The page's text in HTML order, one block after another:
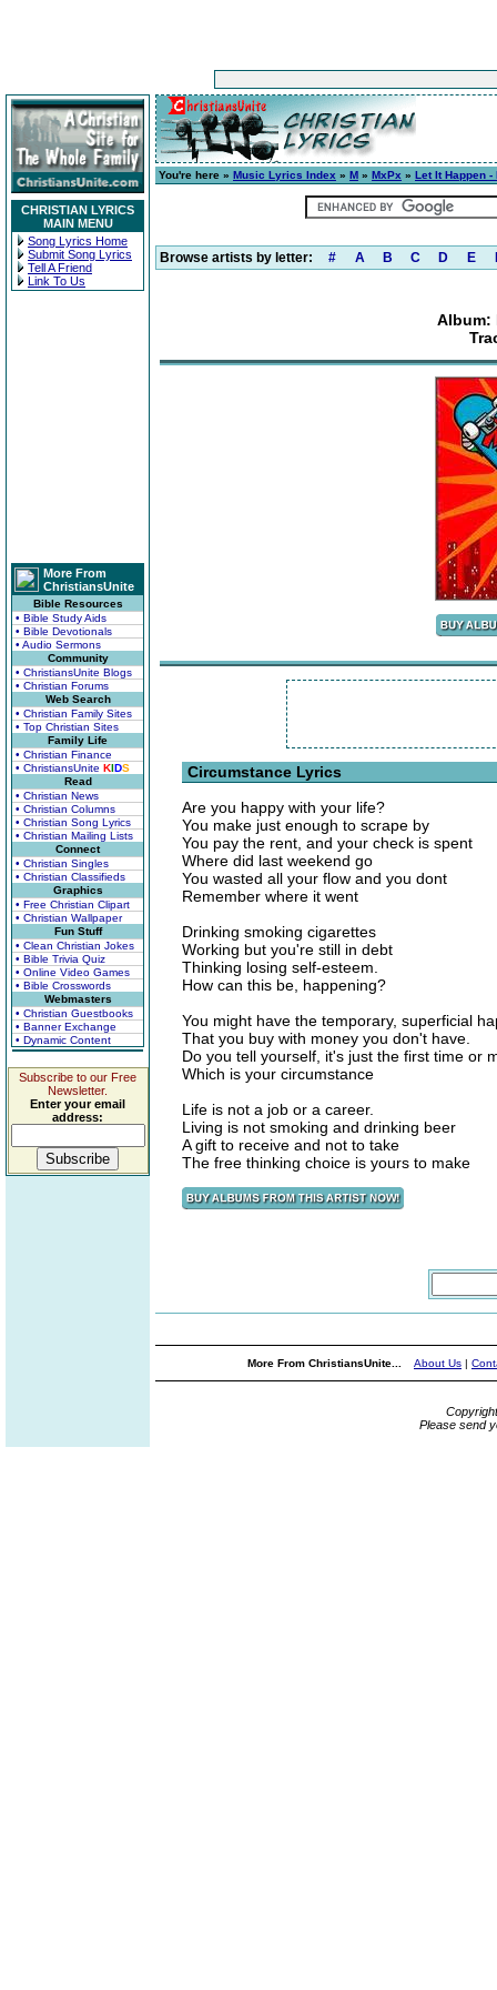
CHRISTIAN LYRICS
MAIN MENU
Song Lyrics Home
Submit Song Lyrics
Tell A Friend
Link To Us
More From
ChristiansUnite
Bible Resources
• Bible Study Aids
• Bible Devotionals
• Audio Sermons
Community
• ChristiansUnite Blogs
• Christian Forums
Web Search
• Christian Family Sites
• Top Christian Sites
Family Life
• Christian Finance
• ChristiansUnite KIDS
Read
• Christian News
• Christian Columns
• Christian Song Lyrics
• Christian Mailing Lists
Connect
• Christian Singles
• Christian Classifieds
Graphics
• Free Christian Clipart
• Christian Wallpaper
Fun Stuff
• Clean Christian Jokes
• Bible Trivia Quiz
• Online Video Games
• Bible Crosswords
Webmasters
• Christian Guestbooks
• Banner Exchange
• Dynamic Content
Subscribe to our Free
Newsletter.
Enter your email
address:
You're here » Music Lyrics Index » M » MxPx » Let It Happen -
Browse artists by letter: # A B C D E
Album:
Circumstance Lyrics
Are you happy with your life?
You make just enough to scrape by
You pay the rent, and your check is spent
Where did last weekend go
You wasted all your flow and you dont
Remember where it went
Drinking smoking cigarettes
Working but you're still in debt
Thinking losing self-esteem.
How can this be, happening?
You might have the temporary, superficial
That you buy with money you don't have.
Do you tell yourself, it's just the first time or
Which is your circumstance
Life is not a job or a career.
Living is not smoking and drinking beer
A gift to receive and not to take
The free thinking choice is yours to make
More From ChristiansUnite... About Us |
Please send